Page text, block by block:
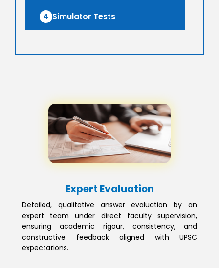
4 Simulator Tests
Expert Evaluation
Detailed, qualitative answer evaluation by an
expert team under direct faculty supervision,
ensuring academic rigour, consistency, and
constructive feedback aligned with UPSC
expectations.